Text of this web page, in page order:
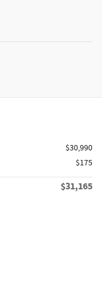
$30,990
$175
$31,165